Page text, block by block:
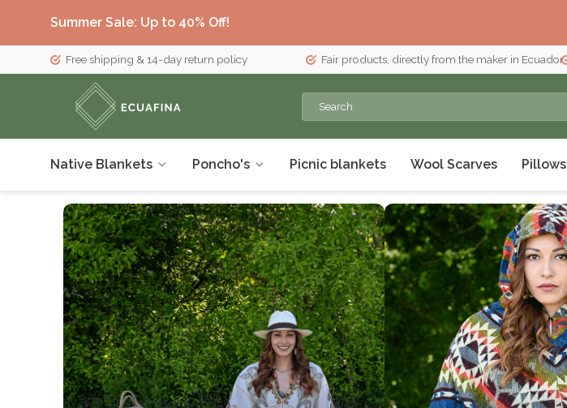
Summer Sale: Up to 40% Off!
Free shipping & 14-day return policy Fair products, directly from the maker in Ecuador
Native Blankets Poncho's Picnic blankets Wool Scarves Pillows